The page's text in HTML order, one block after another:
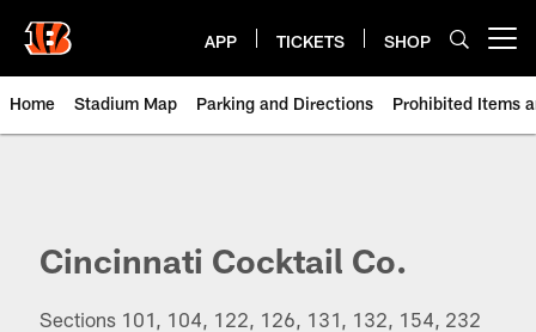
main
content
APP TICKETS SHOP
Home Stadium Map Parking and Directions Prohibited Items
Cincinnati Cocktail Co.
Sections 101, 104, 122, 126, 131, 132, 154, 232